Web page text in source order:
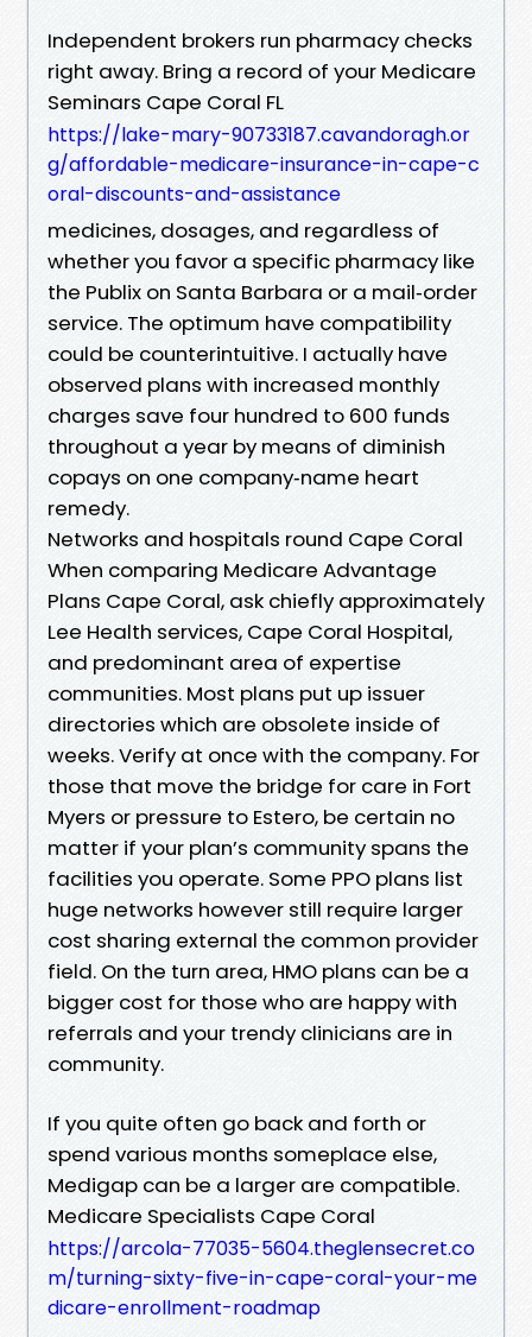
Independent brokers run pharmacy checks
right away. Bring a record of your Medicare
Seminars Cape Coral FL
https://lake-mary-90733187.cavandoragh.or
g/affordable-medicare-insurance-in-cape-c
oral-discounts-and-assistance
medicines, dosages, and regardless of
whether you favor a specific pharmacy like
the Publix on Santa Barbara or a mail‑order
service. The optimum have compatibility
could be counterintuitive. I actually have
observed plans with increased monthly
charges save four hundred to 600 funds
throughout a year by means of diminish
copays on one company‑name heart
remedy.
Networks and hospitals round Cape Coral
When comparing Medicare Advantage
Plans Cape Coral, ask chiefly approximately
Lee Health services, Cape Coral Hospital,
and predominant area of expertise
communities. Most plans put up issuer
directories which are obsolete inside of
weeks. Verify at once with the company. For
those that move the bridge for care in Fort
Myers or pressure to Estero, be certain no
matter if your plan’s community spans the
facilities you operate. Some PPO plans list
huge networks however still require larger
cost sharing external the common provider
field. On the turn area, HMO plans can be a
bigger cost for those who are happy with
referrals and your trendy clinicians are in
community.
If you quite often go back and forth or
spend various months someplace else,
Medigap can be a larger are compatible.
Medicare Specialists Cape Coral
https://arcola-77035-5604.theglensecret.co
m/turning-sixty-five-in-cape-coral-your-me
dicare-enrollment-roadmap